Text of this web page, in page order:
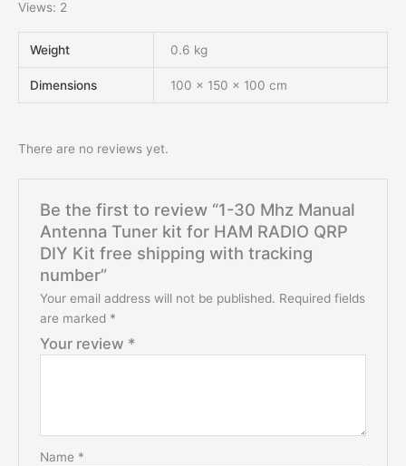
Views: 2
Weight 0.6 kg
Dimensions 100 × 150 × 100 cm
There are no reviews yet.
Be the first to review “1-30 Mhz Manual
Antenna Tuner kit for HAM RADIO QRP
DIY Kit free shipping with tracking
number”
Your email address will not be published. Required fields
are marked *
Your review *
Name *